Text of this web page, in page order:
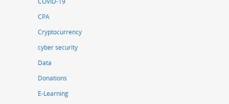
CPA
Cryptocurrency
cyber security
Data
Donations
E-Learning